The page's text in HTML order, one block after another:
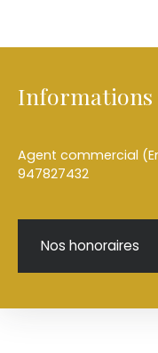
Informations
Agent commercial
947827432
Nos honoraires